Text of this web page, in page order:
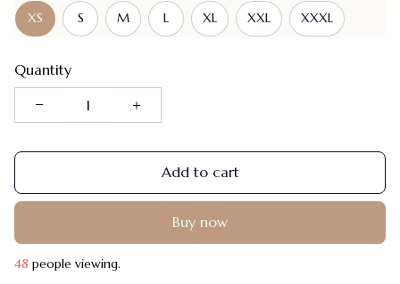
XS S M L XL XXL XXXL
Quantity
Add to cart
Buy now
48 people viewing.